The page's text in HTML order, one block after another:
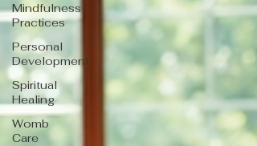
Mindfulness
Practices
Personal
Development
Spiritual
Healing
Womb
Care